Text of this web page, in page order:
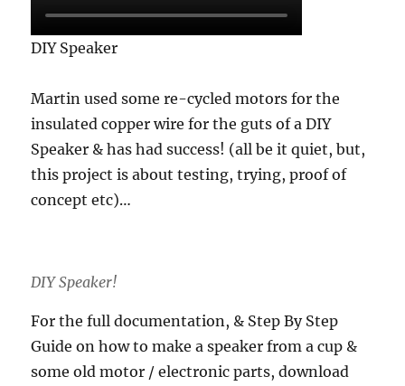
DIY Speaker
Martin used some re-cycled motors for the
insulated copper wire for the guts of a DIY
Speaker & has had success! (all be it quiet, but,
this project is about testing, trying, proof of
concept etc)…
DIY Speaker!
For the full documentation, & Step By Step
Guide on how to make a speaker from a cup &
some old motor / electronic parts, download